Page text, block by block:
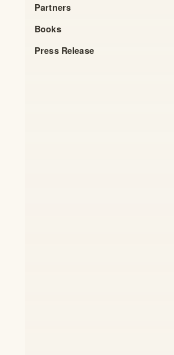
Partners
Books
Press Release